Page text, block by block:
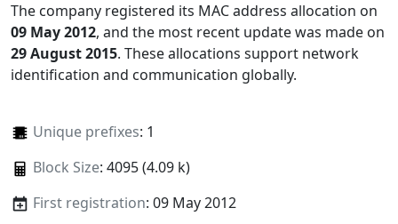
The company registered its MAC address allocation on
09 May 2012, and the most recent update was made on
29 August 2015. These allocations support network
identification and communication globally.
Unique prefixes: 1
Block Size: 4095 (4.09 k)
First registration: 09 May 2012